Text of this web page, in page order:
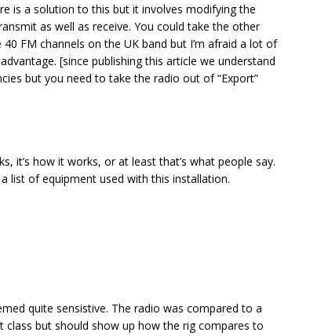
is a solution to this but it involves modifying the
as well as receive. You could take the other
FM channels on the UK band but I’m afraid a lot of
[since publishing this article we understand
but you need to take the radio out of “Export”
it’s how it works, or at least that’s what people say.
list of equipment used with this installation.
quite sensistive. The radio was compared to a
class but should show up how the rig compares to